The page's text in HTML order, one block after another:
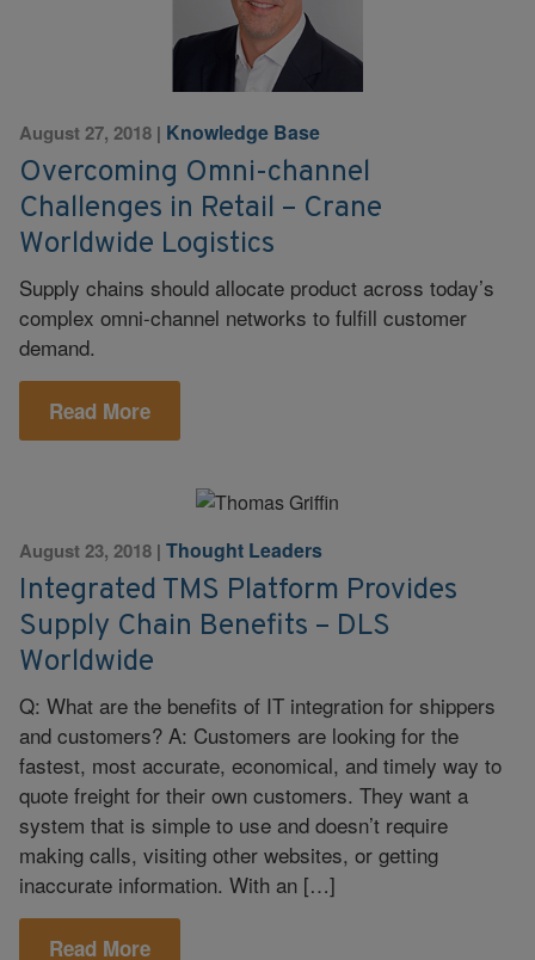
August 27, 2018 | Knowledge Base
Overcoming Omni-channel
Challenges in Retail – Crane
Worldwide Logistics
Supply chains should allocate product across today’s
complex omni-channel networks to fulfill customer
demand.
Read More
August 23, 2018 | Thought Leaders
Integrated TMS Platform Provides
Supply Chain Benefits – DLS
Worldwide
Q: What are the benefits of IT integration for shippers
and customers? A: Customers are looking for the
fastest, most accurate, economical, and timely way to
quote freight for their own customers. They want a
system that is simple to use and doesn’t require
making calls, visiting other websites, or getting
inaccurate information. With an […]
Read More